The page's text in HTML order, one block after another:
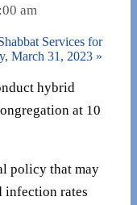
am
Services for
March 31, 2023 »
hybrid
at 10
policy that may
infection rates